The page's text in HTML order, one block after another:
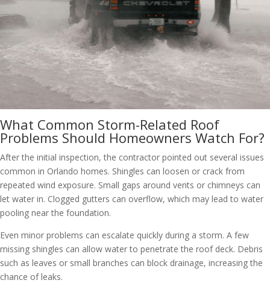
What Common Storm-Related Roof
Problems Should Homeowners Watch For?
After the initial inspection, the contractor pointed out several issues
common in Orlando homes. Shingles can loosen or crack from
repeated wind exposure. Small gaps around vents or chimneys can
let water in. Clogged gutters can overflow, which may lead to water
pooling near the foundation.
Even minor problems can escalate quickly during a storm. A few
missing shingles can allow water to penetrate the roof deck. Debris
such as leaves or small branches can block drainage, increasing the
chance of leaks.